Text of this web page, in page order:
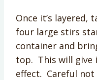
Once it’s layered,
four large stirs
container and
top. This will give
effect. Careful